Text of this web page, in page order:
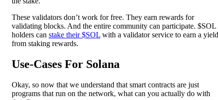
These validators don’t work for free. They earn rewards for
validating blocks. And the entire community can participate. $SOL
holders can stake their $SOL with a validator service to earn a yield
from staking rewards.
Use-Cases For Solana
Okay, so now that we understand that smart contracts are just
programs that run on the network, what can you actually do with